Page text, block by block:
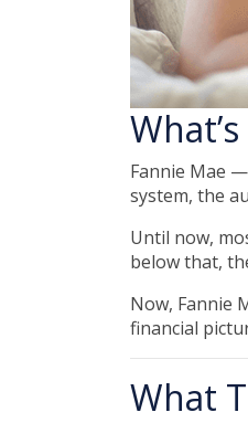
Fannie Mae
system, the
Until now,
below that,
Now, Fannie
financial
What